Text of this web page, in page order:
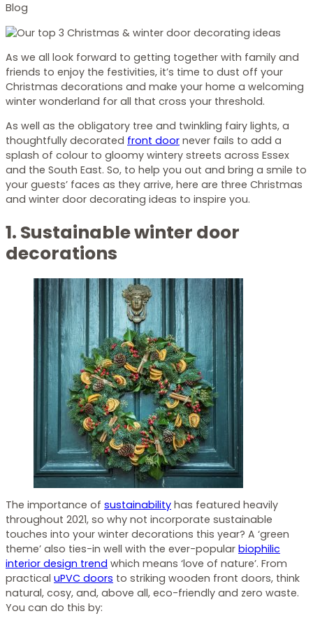
Blog
As we all look forward to getting together with family and
friends to enjoy the festivities, it’s time to dust off your
Christmas decorations and make your home a welcoming
winter wonderland for all that cross your threshold.
As well as the obligatory tree and twinkling fairy lights, a
thoughtfully decorated front door never fails to add a
splash of colour to gloomy wintery streets across Essex
and the South East. So, to help you out and bring a smile to
your guests’ faces as they arrive, here are three Christmas
and winter door decorating ideas to inspire you.
1. Sustainable winter door
decorations
The importance of sustainability has featured heavily
throughout 2021, so why not incorporate sustainable
touches into your winter decorations this year? A ‘green
theme’ also ties-in well with the ever-popular biophilic
interior design trend which means ‘love of nature’. From
practical uPVC doors to striking wooden front doors, think
natural, cosy, and, above all, eco-friendly and zero waste.
You can do this by: